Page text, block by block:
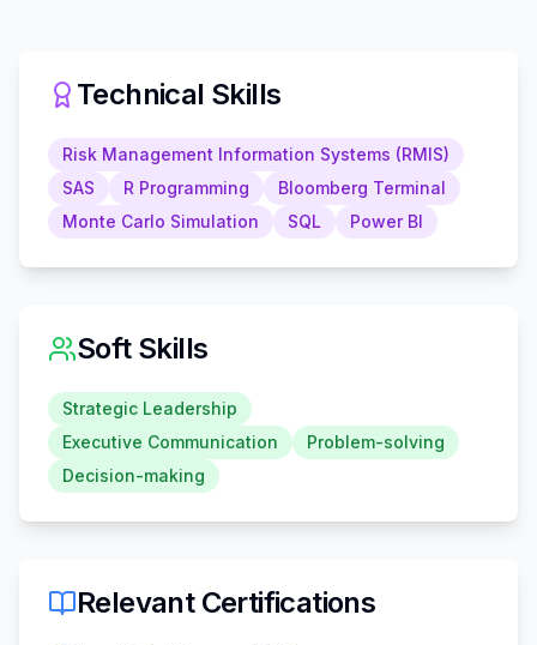
Technical Skills
Risk Management Information Systems (RMIS)
SAS
R Programming
Bloomberg Terminal
Monte Carlo Simulation
SQL Power BI
Soft Skills
Strategic Leadership
Executive Communication
Problem-solving
Decision-making
Relevant Certifications